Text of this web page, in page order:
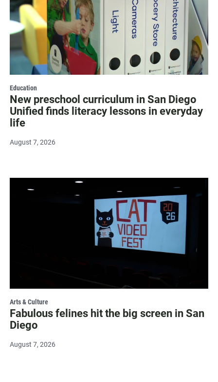
Education
New preschool curriculum in San Diego
Unified finds literacy lessons in everyday
life
August 7, 2026
Arts & Culture
Fabulous felines hit the big screen in San
Diego
August 7, 2026